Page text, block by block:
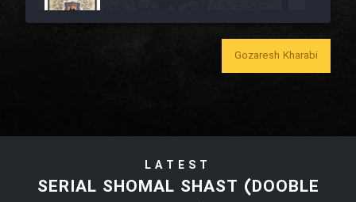
Film Bozorg Kheily Bozorg
Film Tora Dust Daram
Gozaresh Kharabi
LATEST
SERIAL SHOMAL SHAST (DOOBLE